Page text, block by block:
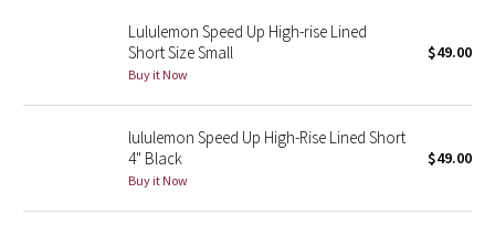
Lunar New Year 2025
Taryn Toomey Collection
Lululemon x So Youn Lee
Lululemon Speed Up High-rise Lined
Short Size Small
Buy it Now
$49.00
lululemon Speed Up High-Rise Lined Short
4" Black
Buy it Now
$49.00